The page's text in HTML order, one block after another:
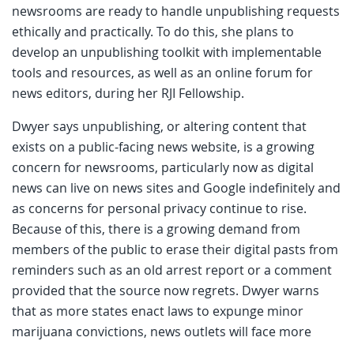
newsrooms are ready to handle unpublishing requests
ethically and practically. To do this, she plans to
develop an unpublishing toolkit with implementable
tools and resources, as well as an online forum for
news editors, during her RJI Fellowship.
Dwyer says unpublishing, or altering content that
exists on a public-facing news website, is a growing
concern for newsrooms, particularly now as digital
news can live on news sites and Google indefinitely and
as concerns for personal privacy continue to rise.
Because of this, there is a growing demand from
members of the public to erase their digital pasts from
reminders such as an old arrest report or a comment
provided that the source now regrets. Dwyer warns
that as more states enact laws to expunge minor
marijuana convictions, news outlets will face more